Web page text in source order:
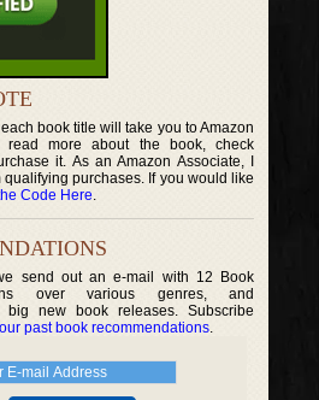
book title will take you to Amazon
more about the book, check
it. As an Amazon Associate, I
qualifying purchases. If you would like
Code Here.
send out an e-mail with 12 Book
over various genres, and
big new book releases. Subscribe
past book recommendations.